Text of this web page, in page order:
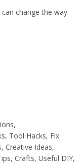
change the way
Tool Hacks, Fix
Creative Ideas,
Crafts, Useful DIY,